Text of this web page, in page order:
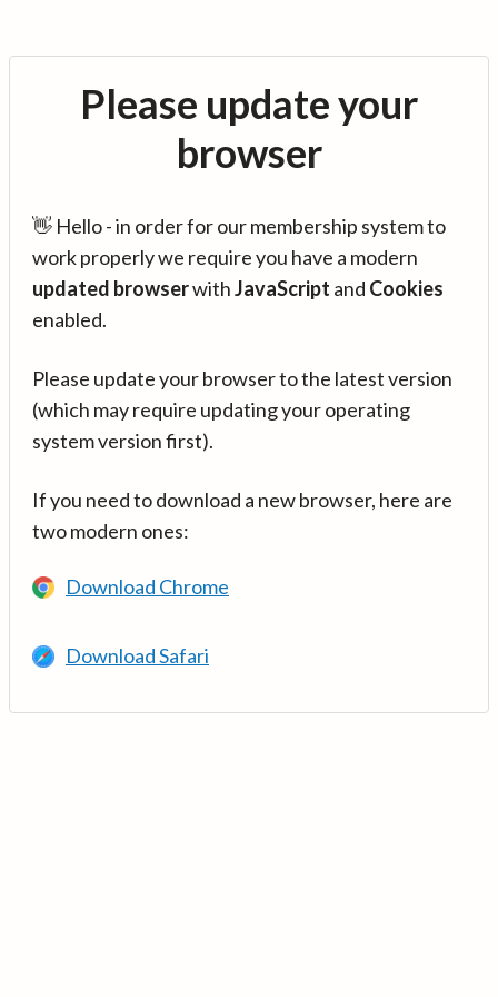
Please update your
browser
👋 Hello - in order for our membership system to
work properly we require you have a modern
updated browserwithJavaScript and Cookies
enabled.
Please update your browser to the latest version
(which may require updating your operating
system version first).
If you need to download a new browser, here are
two modern ones:
Download Chrome
Download Safari